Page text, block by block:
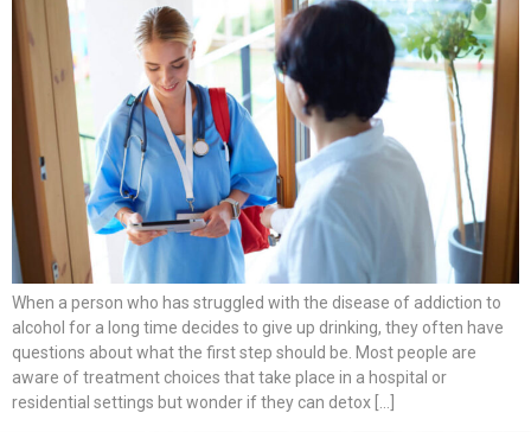
When a person who has struggled with the disease of addiction to
alcohol for a long time decides to give up drinking, they often have
questions about what the first step should be. Most people are
aware of treatment choices that take place in a hospital or
residential settings but wonder if they can detox […]